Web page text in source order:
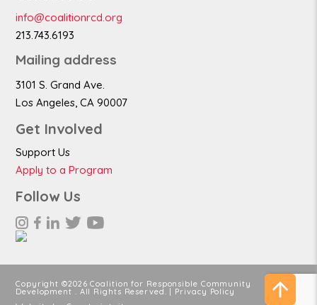
info@coalitionrcd.org
213.743.6193
Mailing address
3101 S. Grand Ave.
Los Angeles, CA 90007
Get Involved
Support Us
Apply to a Program
Follow Us
Copyright ©2026 Coalition for Responsible Community
Development . All Rights Reserved. | Privacy Policy